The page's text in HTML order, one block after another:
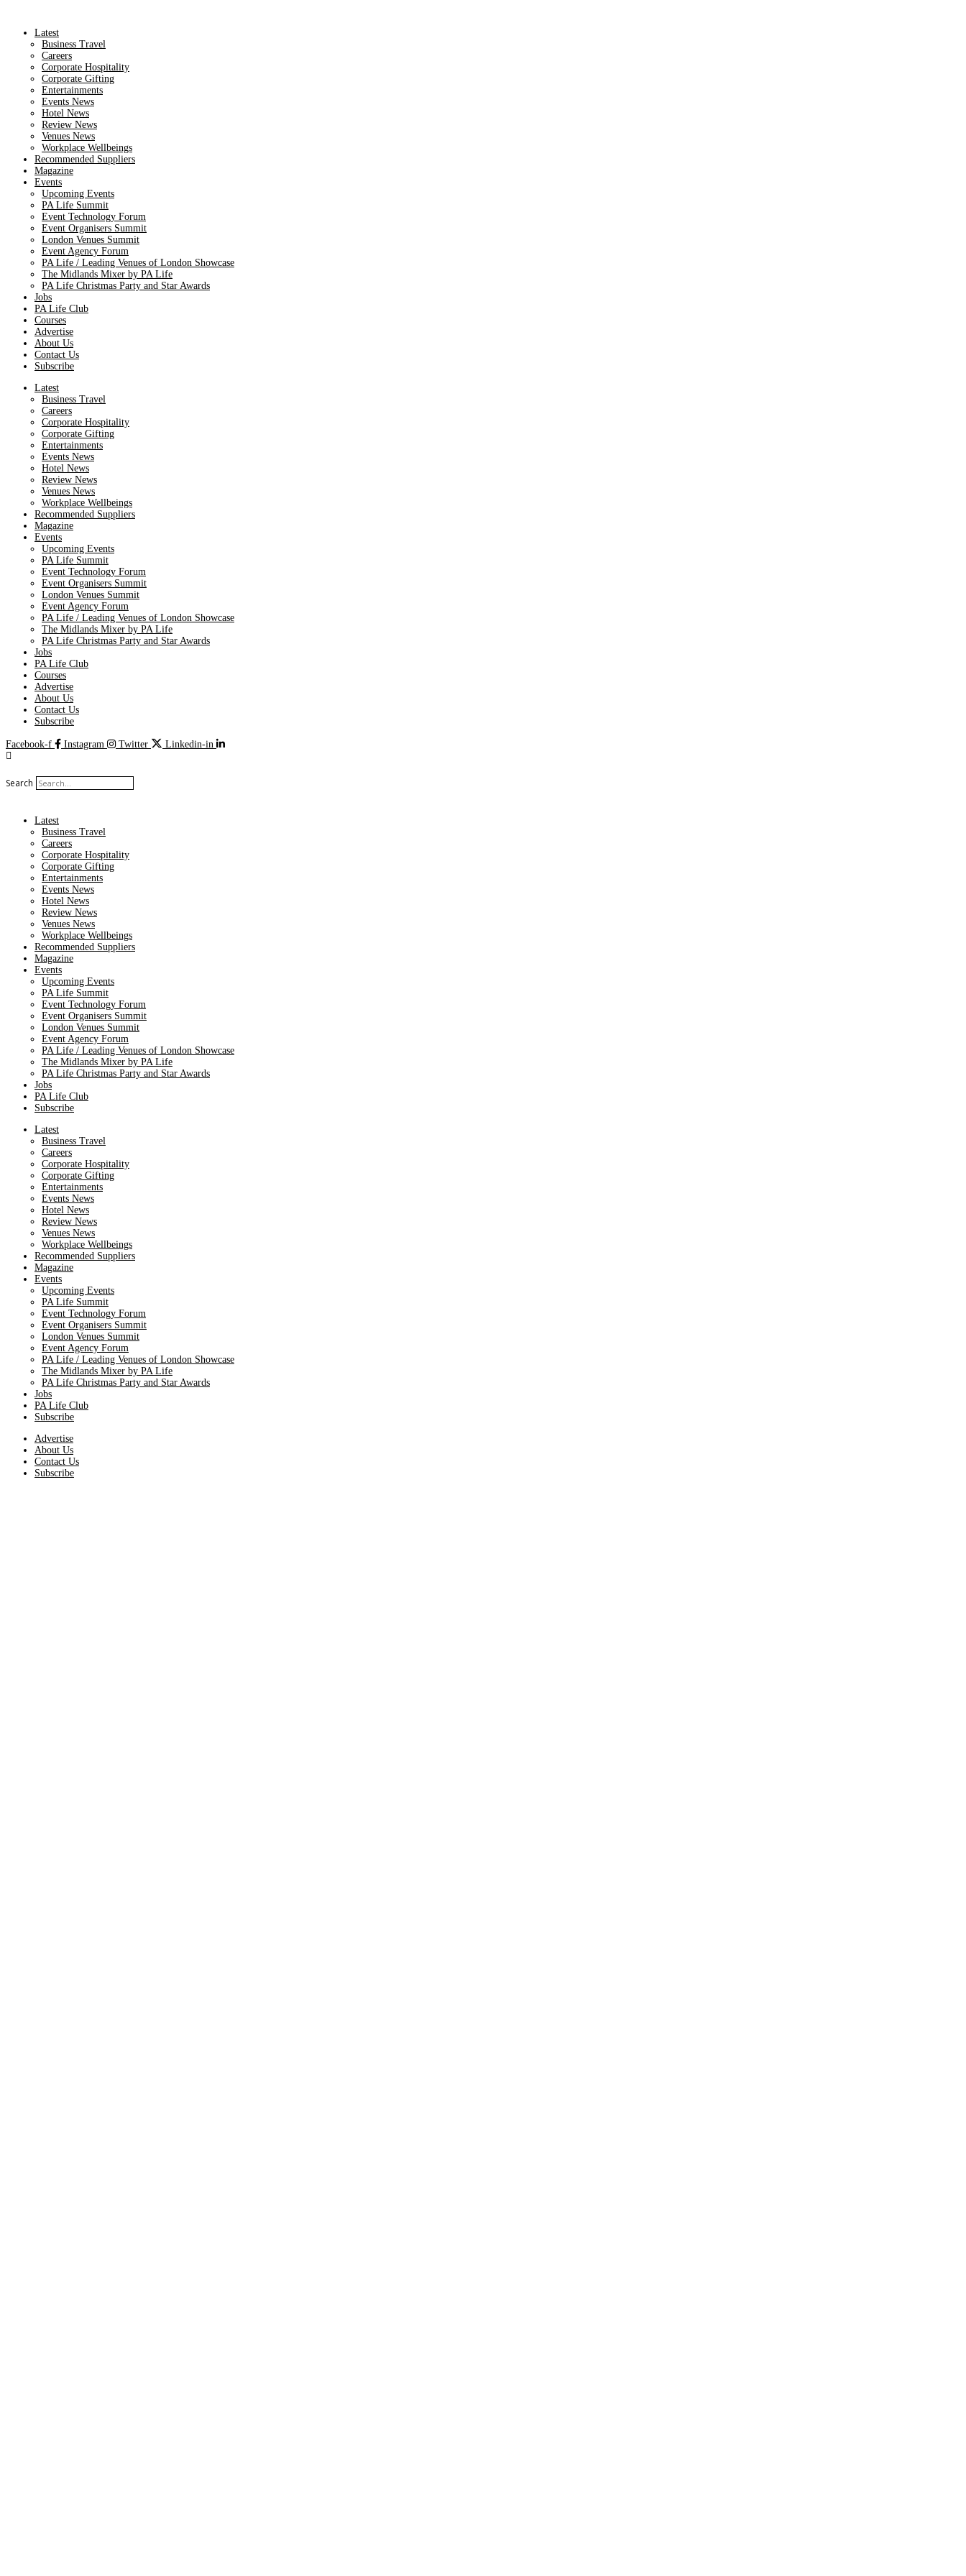
Latest
Business Travel
Careers
Corporate Hospitality
Corporate Gifting
Entertainments
Events News
Hotel News
Review News
Venues News
Workplace Wellbeings
Recommended Suppliers
Magazine
Events
Upcoming Events
PA Life Summit
Event Technology Forum
Event Organisers Summit
London Venues Summit
Event Agency Forum
PA Life / Leading Venues of London Showcase
The Midlands Mixer by PA Life
PA Life Christmas Party and Star Awards
Jobs
PA Life Club
Courses
Advertise
About Us
Contact Us
Subscribe
Latest
Business Travel
Careers
Corporate Hospitality
Corporate Gifting
Entertainments
Events News
Hotel News
Review News
Venues News
Workplace Wellbeings
Recommended Suppliers
Magazine
Events
Upcoming Events
PA Life Summit
Event Technology Forum
Event Organisers Summit
London Venues Summit
Event Agency Forum
PA Life / Leading Venues of London Showcase
The Midlands Mixer by PA Life
PA Life Christmas Party and Star Awards
Jobs
PA Life Club
Courses
Advertise
About Us
Contact Us
Subscribe
Facebook-f Instagram Twitter Linkedin-in
Search
Latest
Business Travel
Careers
Corporate Hospitality
Corporate Gifting
Entertainments
Events News
Hotel News
Review News
Venues News
Workplace Wellbeings
Recommended Suppliers
Magazine
Events
Upcoming Events
PA Life Summit
Event Technology Forum
Event Organisers Summit
London Venues Summit
Event Agency Forum
PA Life / Leading Venues of London Showcase
The Midlands Mixer by PA Life
PA Life Christmas Party and Star Awards
Jobs
PA Life Club
Subscribe
Latest
Business Travel
Careers
Corporate Hospitality
Corporate Gifting
Entertainments
Events News
Hotel News
Review News
Venues News
Workplace Wellbeings
Recommended Suppliers
Magazine
Events
Upcoming Events
PA Life Summit
Event Technology Forum
Event Organisers Summit
London Venues Summit
Event Agency Forum
PA Life / Leading Venues of London Showcase
The Midlands Mixer by PA Life
PA Life Christmas Party and Star Awards
Jobs
PA Life Club
Subscribe
Advertise
About Us
Contact Us
Subscribe